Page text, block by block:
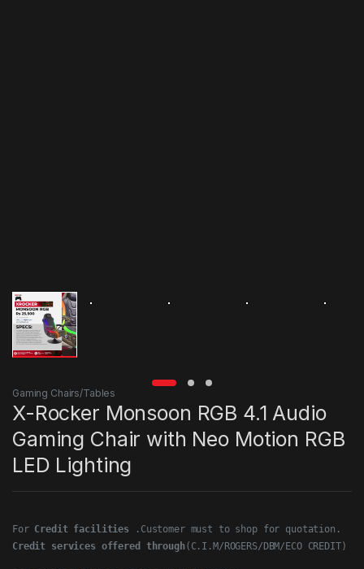
Gaming Chairs/Tables
X-Rocker Monsoon RGB 4.1 Audio
Gaming Chair with Neo Motion RGB
LED Lighting
For Credit facilities
Credit services offered through(C.I.M/ROGERS/DBM/ECO CREDIT)